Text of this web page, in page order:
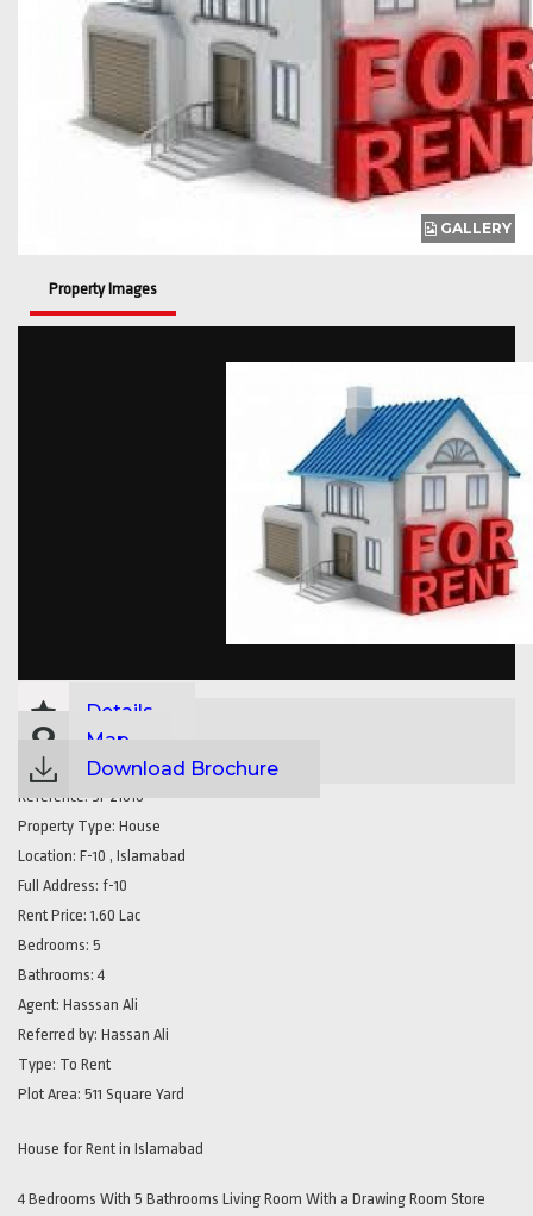
GALLERY
Property Images
Details
Map
Download Brochure
Reference: SP21616
Property Type: House
Location: F-10 , Islamabad
Full Address: f-10
Rent Price: 1.60 Lac
Bedrooms: 5
Bathrooms: 4
Agent: Hasssan Ali
Referred by: Hassan Ali
Type: To Rent
Plot Area: 511 Square Yard
House for Rent in Islamabad
4 Bedrooms With 5 Bathrooms Living Room With a Drawing Room Store